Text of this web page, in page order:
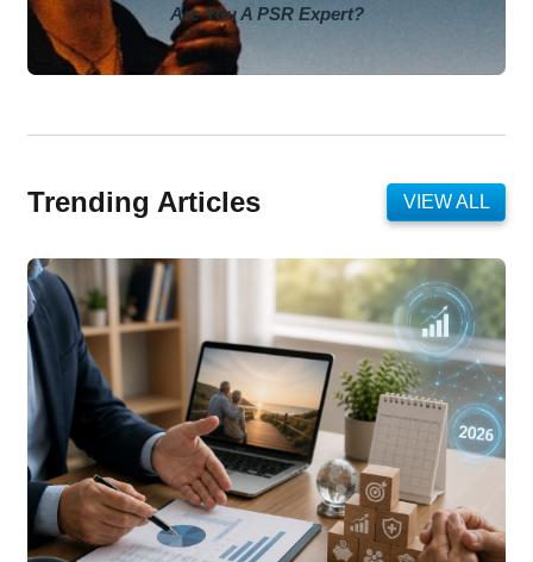
Are You A PSR Expert?
Trending Articles VIEW ALL